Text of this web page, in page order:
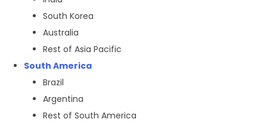
South Korea
Australia
Rest of Asia Pacific
South America
Brazil
Argentina
Rest of South America